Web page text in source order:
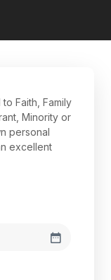
Faith, Family
Minority or
personal
excellent